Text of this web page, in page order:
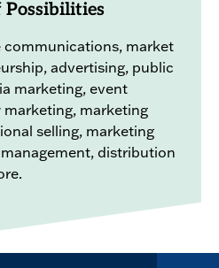
Possibilities
communications, market
advertising, public
marketing, event
marketing
selling, marketing
distribution